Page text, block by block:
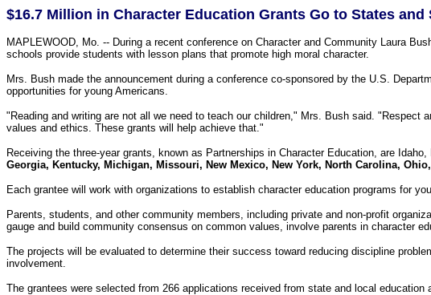
$16.7 Million in Character Education Grants Go to States
MAPLEWOOD, Mo. -- During a recent conference on Character and Community Laura
schools provide students with lesson plans that promote high moral character.
Mrs. Bush made the announcement during a conference co-sponsored by the U.S.
opportunities for young Americans.
"Reading and writing are not all we need to teach our children," Mrs. Bush said.
values and ethics. These grants will help achieve that."
Receiving the three-year grants, known as Partnerships in Character Education, are
Georgia, Kentucky, Michigan, Missouri, New Mexico, New York, North Carolina,
Each grantee will work with organizations to establish character education programs for
Parents, students, and other community members, including private and non-profit
gauge and build community consensus on common values, involve parents in character
The projects will be evaluated to determine their success toward reducing discipline
involvement.
The grantees were selected from 266 applications received from state and local education